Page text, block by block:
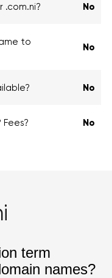
.com.ni? No
to
No
No
No
term
names?